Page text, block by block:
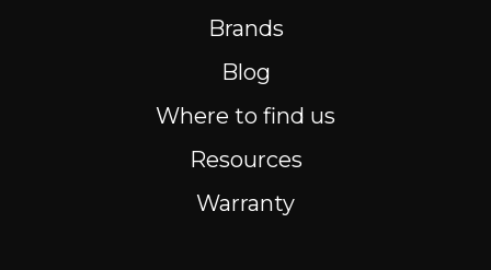
Brands
Blog
Where to find us
Resources
Warranty